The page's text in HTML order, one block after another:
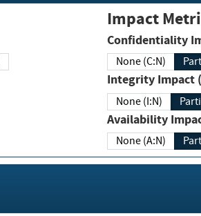
Impact
Confidentiality
None (C:N)
Integrity Impact
None (I:N)
Availability
None (A:N)